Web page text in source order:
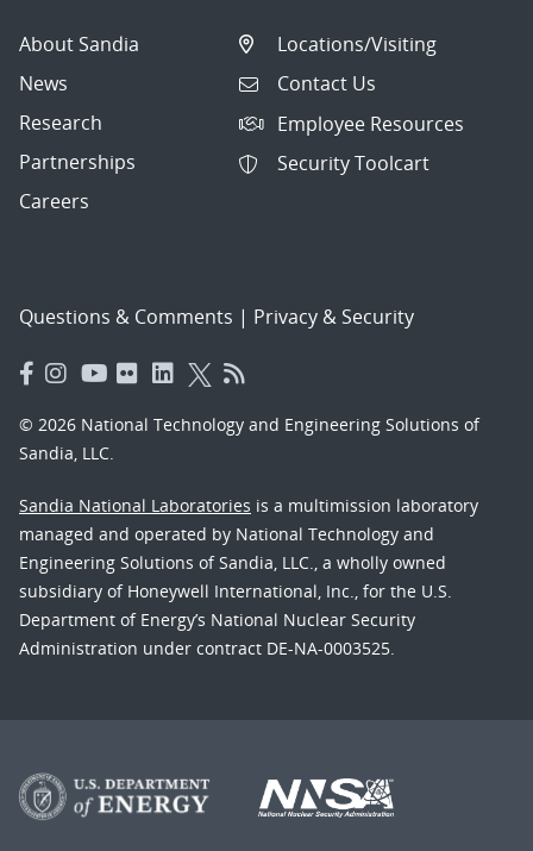
About Sandia
News
Research
Partnerships
Careers
Locations/Visiting
Contact Us
Employee Resources
Security Toolcart
Questions & Comments | Privacy & Security
© 2026 National Technology and Engineering Solutions of
Sandia, LLC.
Sandia National Laboratories is a multimission laboratory
managed and operated by National Technology and
Engineering Solutions of Sandia, LLC., a wholly owned
subsidiary of Honeywell International, Inc., for the U.S.
Department of Energy’s National Nuclear Security
Administration under contract DE-NA-0003525.